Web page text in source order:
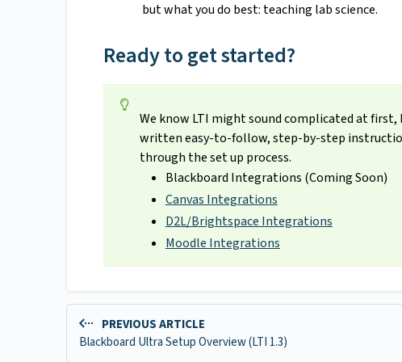
but what you do best: teaching lab science.
Ready to get started?
We know LTI might sound complicated at
written easy-to-follow, step-by-step
through the set up process.
Blackboard Integrations (Coming Soon)
Canvas Integrations
D2L/Brightspace Integrations
Moodle Integrations
PREVIOUS ARTICLE
Blackboard Ultra Setup Overview (LTI 1.3)